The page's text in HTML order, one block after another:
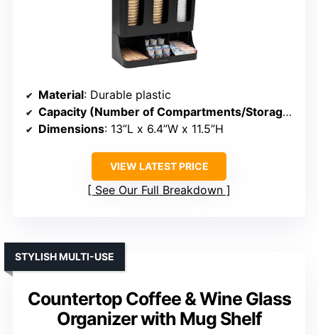
Material: Durable plastic
Capacity (Number of Compartments/Storage)
Dimensions: 13”L x 6.4”W x 11.5”H
VIEW LATEST PRICE
See Our Full Breakdown
Countertop Coffee & Wine Glass
Organizer with Mug Shelf
STYLISH MULTI-USE